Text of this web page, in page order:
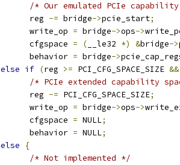
/* Our emulated PCIe
		reg
-= bridge->pcie_start;
		write_op
= bridge->ops->
		cfgspace
= ( __le32 *) &bridge->
		behavior
= bridge->
else if (reg >= PCI_CFG_SPACE_SIZE &&
/* PCIe extended capability
		reg
-= PCI_CFG_SPACE_SIZE;
		write_op
= bridge->ops->
		cfgspace
= NULL;
		behavior
= NULL;
else
{
/* Not implemented */